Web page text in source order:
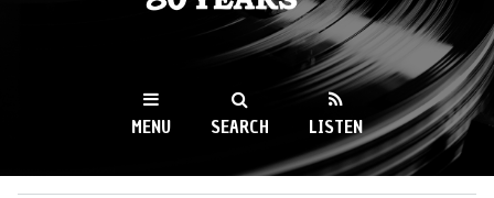
WKCR 89.9FM
NY
MENU SEARCH LISTEN